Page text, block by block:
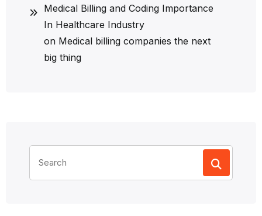
Medical Billing and Coding Importance
In Healthcare Industry
on Medical billing companies the next
big thing
for: